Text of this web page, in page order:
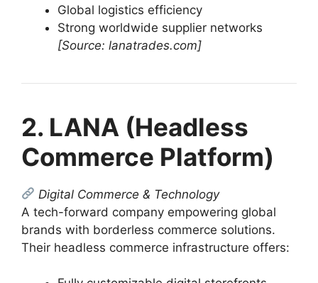
Global logistics efficiency
Strong worldwide supplier networks
[Source: lanatrades.com]
2. LANA (Headless
Commerce Platform)
Digital Commerce & Technology
A tech-forward company empowering global
brands with borderless commerce solutions.
Their headless commerce infrastructure offers: